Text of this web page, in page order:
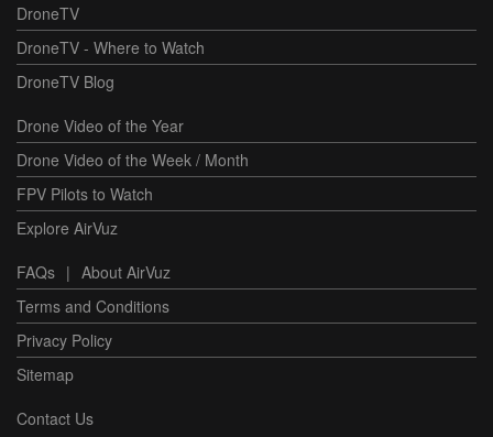
DroneTV
DroneTV - Where to Watch
DroneTV Blog
Drone Video of the Year
Drone Video of the Week / Month
FPV Pilots to Watch
Explore AirVuz
FAQs | About AirVuz
Terms and Conditions
Privacy Policy
Sitemap
Contact Us